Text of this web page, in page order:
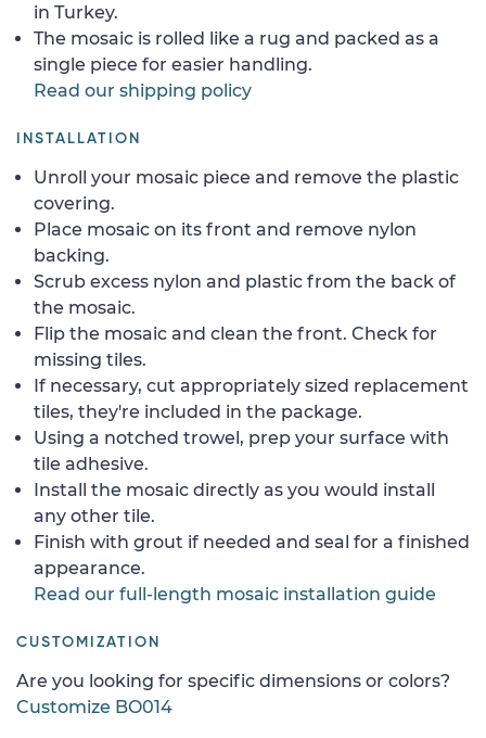
in Turkey.
The mosaic is rolled like a rug and packed as a
single piece for easier handling.
Read our shipping policy
INSTALLATION
Unroll your mosaic piece and remove the plastic
covering.
Place mosaic on its front and remove nylon
backing.
Scrub excess nylon and plastic from the back of
the mosaic.
Flip the mosaic and clean the front. Check for
missing tiles.
If necessary, cut appropriately sized replacement
tiles, they're included in the package.
Using a notched trowel, prep your surface with
tile adhesive.
Install the mosaic directly as you would install
any other tile.
Finish with grout if needed and seal for a finished
appearance.
Read our full-length mosaic installation guide
CUSTOMIZATION
Are you looking for specific dimensions or colors?
Customize BO014